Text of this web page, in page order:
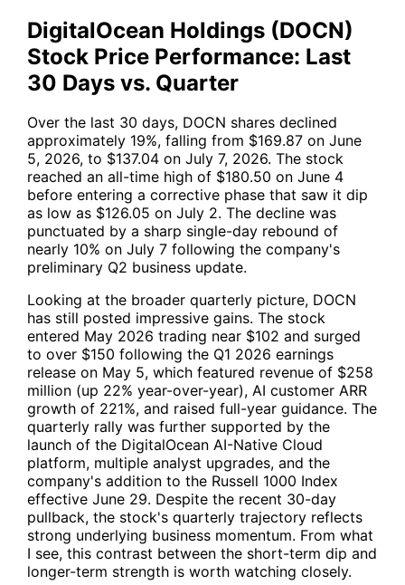
DigitalOcean Holdings (DOCN)
Stock Price Performance: Last
30 Days vs. Quarter
Over the last 30 days, DOCN shares declined
approximately 19%, falling from $169.87 on June
5, 2026, to $137.04 on July 7, 2026. The stock
reached an all-time high of $180.50 on June 4
before entering a corrective phase that saw it dip
as low as $126.05 on July 2. The decline was
punctuated by a sharp single-day rebound of
nearly 10% on July 7 following the company's
preliminary Q2 business update.
Looking at the broader quarterly picture, DOCN
has still posted impressive gains. The stock
entered May 2026 trading near $102 and surged
to over $150 following the Q1 2026 earnings
release on May 5, which featured revenue of $258
million (up 22% year-over-year), AI customer ARR
growth of 221%, and raised full-year guidance. The
quarterly rally was further supported by the
launch of the DigitalOcean AI-Native Cloud
platform, multiple analyst upgrades, and the
company's addition to the Russell 1000 Index
effective June 29. Despite the recent 30-day
pullback, the stock's quarterly trajectory reflects
strong underlying business momentum. From what
I see, this contrast between the short-term dip and
longer-term strength is worth watching closely.